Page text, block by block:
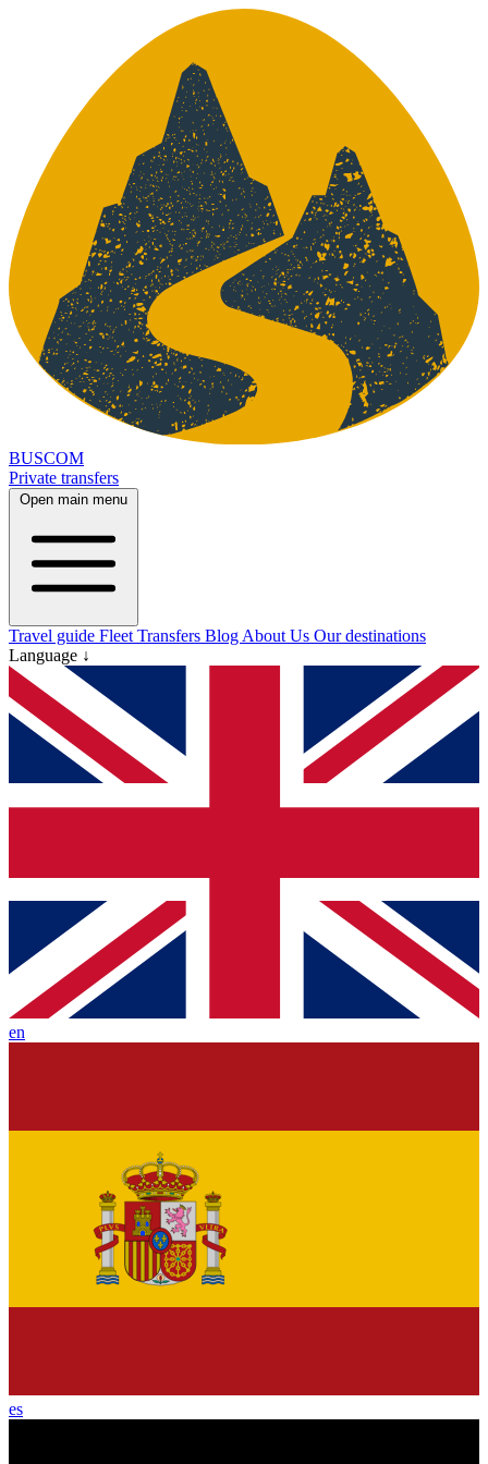
BUSCOM
Private transfers
Open main menu
Travel guide Fleet Transfers Blog About Us Our destinations
Language ↓
en
es